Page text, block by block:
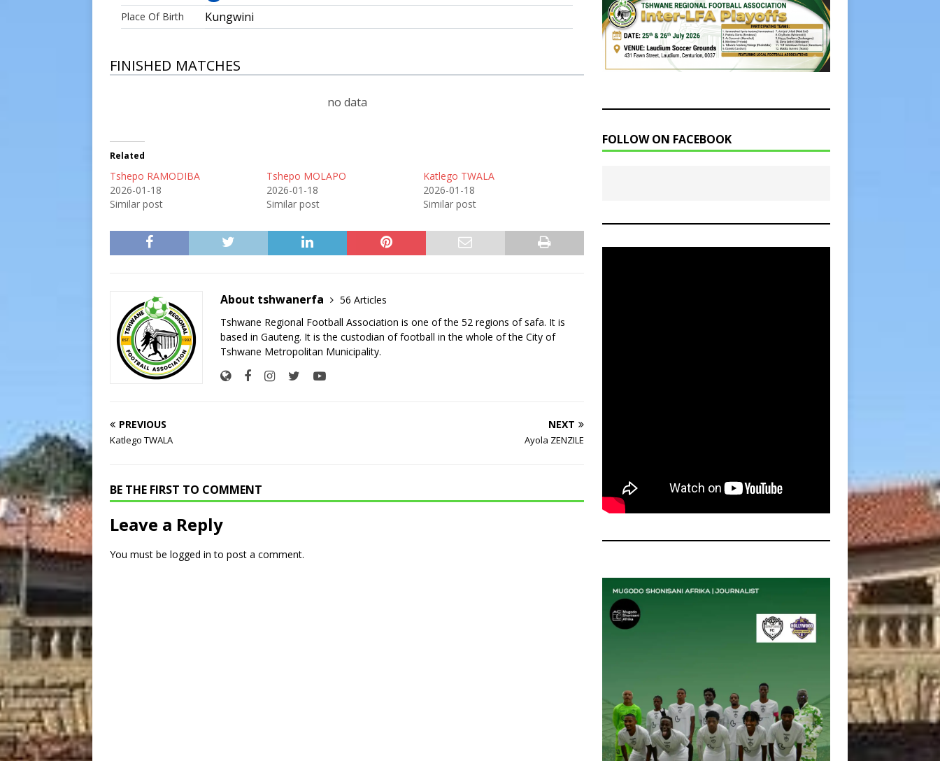
Place Of Birth
Kungwini
FINISHED MATCHES
no data
Related
Tshepo RAMODIBA
2026-01-18
Similar post
Tshepo MOLAPO
2026-01-18
Similar post
Katlego TWALA
2026-01-18
Similar post
About tshwanerfa
56 Articles
Tshwane Regional Football Association is one of the 52 regions of safa. It is
based in Gauteng. It is the custodian of football in the whole of the City of
Tshwane Metropolitan Municipality.
PREVIOUS
Katlego TWALA
NEXT
Ayola ZENZILE
BE THE FIRST TO COMMENT
Leave a Reply
You must be logged in to post a comment.
FOLLOW ON FACEBOOK